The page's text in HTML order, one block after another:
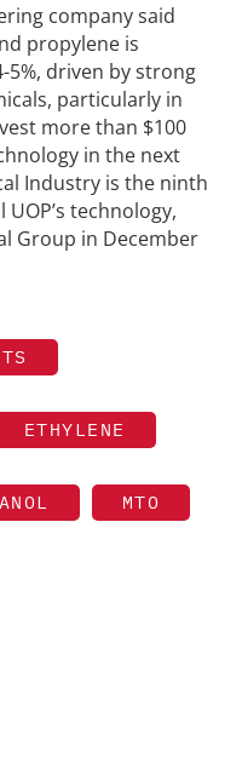
company said
propylene is
5%, driven by strong
particularly in
more than $100
in the next
Industry is the ninth
technology,
Group in December
ETHYLENE
MTO